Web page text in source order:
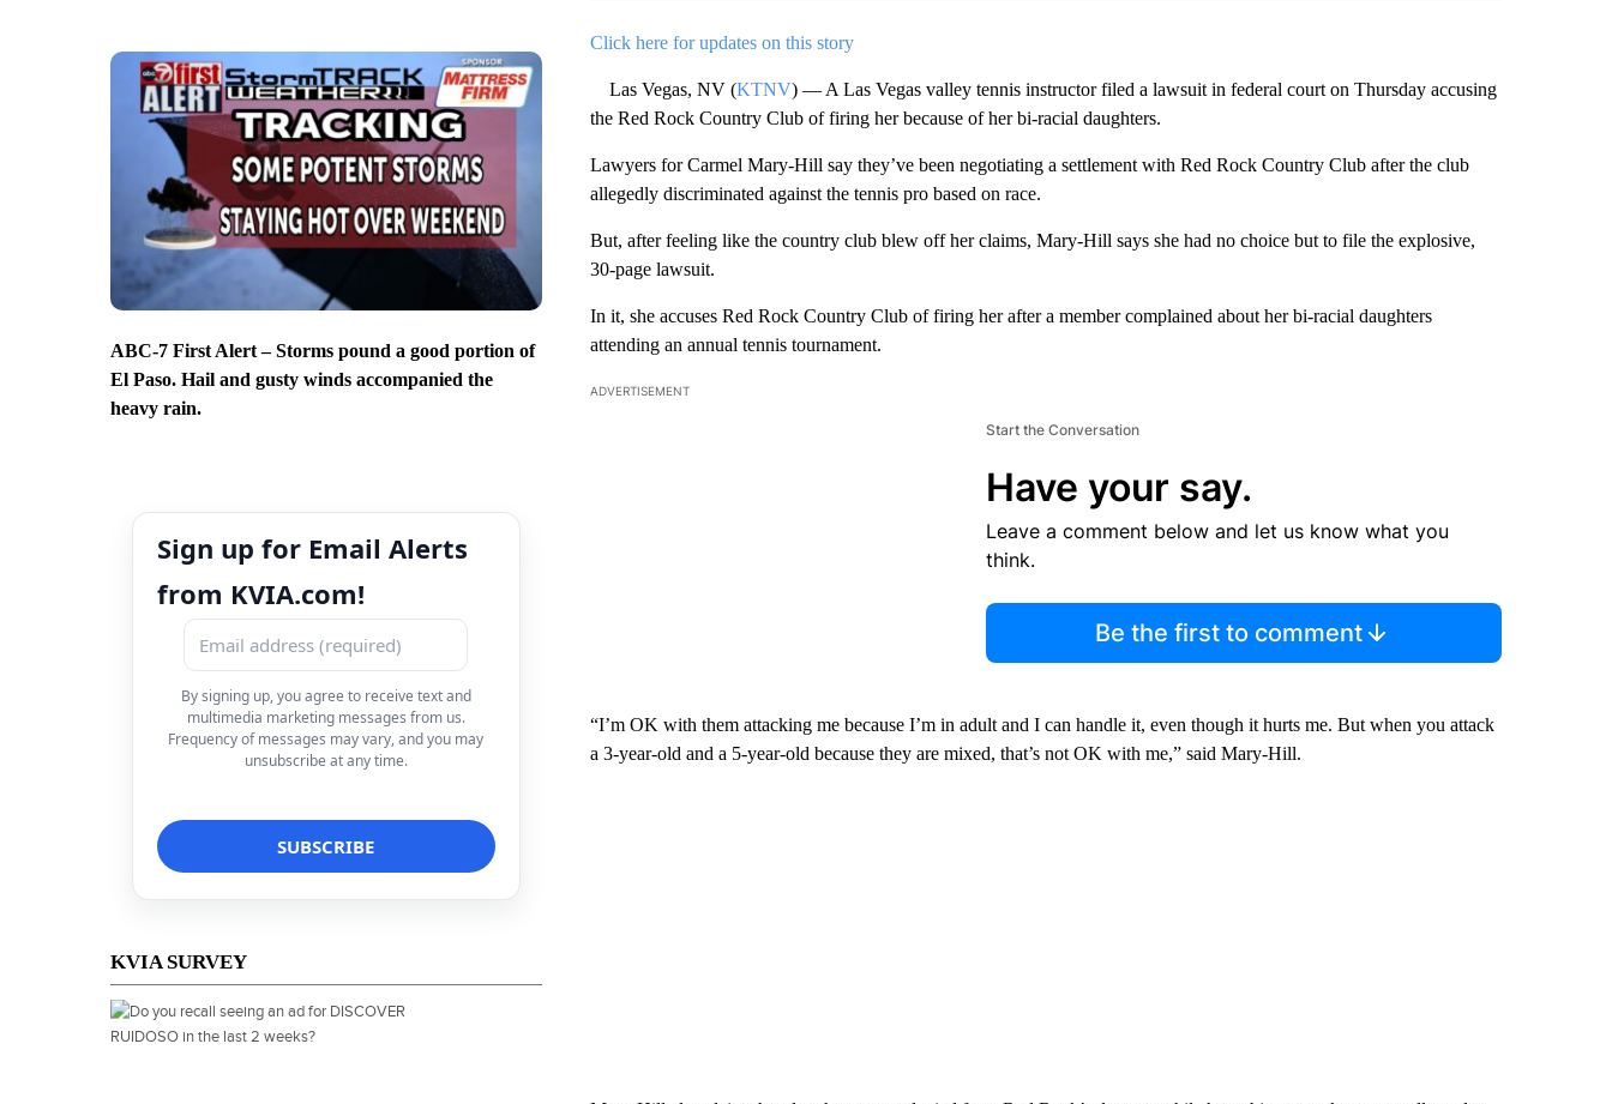
ABC-7 First Alert – Storms pound a good portion of
El Paso. Hail and gusty winds accompanied the
heavy rain.
Sign up for Email Alerts
from KVIA.com!
By signing up, you agree to receive text and
multimedia marketing messages from us.
Frequency of messages may vary, and you may
unsubscribe at any time.
KVIA SURVEY
Click here for updates on this story
Las Vegas, NV (KTNV) — A Las Vegas valley tennis instructor filed a lawsuit in federal court on Thursday accusing
the Red Rock Country Club of firing her because of her bi-racial daughters.
Lawyers for Carmel Mary-Hill say they’ve been negotiating a settlement with Red Rock Country Club after the club
allegedly discriminated against the tennis pro based on race.
But, after feeling like the country club blew off her claims, Mary-Hill says she had no choice but to file the explosive,
30-page lawsuit.
In it, she accuses Red Rock Country Club of firing her after a member complained about her bi-racial daughters
attending an annual tennis tournament.
ADVERTISEMENT
Start the Conversation
Have your say.
Leave a comment below and let us know what you
think.
Be the first to comment
“I’m OK with them attacking me because I’m in adult and I can handle it, even though it hurts me. But when you attack
a 3-year-old and a 5-year-old because they are mixed, that’s not OK with me,” said Mary-Hill.